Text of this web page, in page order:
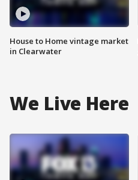
House to Home vintage market
in Clearwater
We Live Here